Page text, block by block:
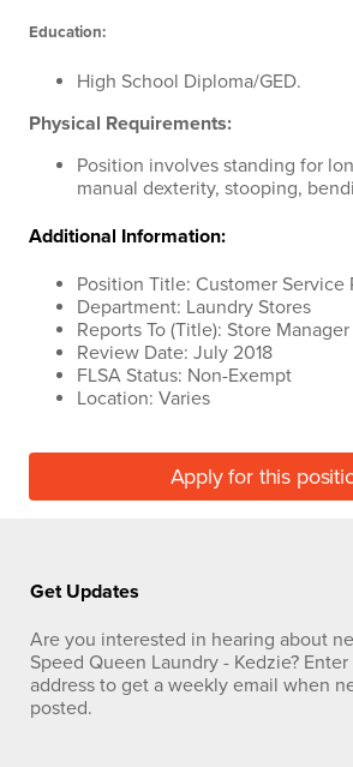
Education:
High School Diploma/GED.
Physical Requirements:
Position involves standing for
manual dexterity, stooping,
Additional Information:
Position Title: Customer Service
Department: Laundry Stores
Reports To (Title): Store Manager
Review Date: July 2018
FLSA Status: Non-Exempt
Location: Varies
Apply for this
Get Updates
Are you interested in hearing about
Speed Queen Laundry - Kedzie?
address to get a weekly email when
posted.